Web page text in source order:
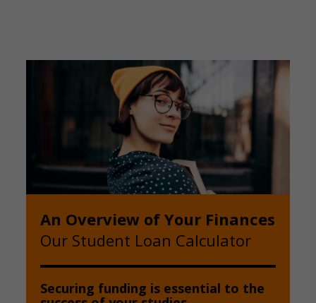
An Overview of Your Finances
Our Student Loan Calculator
Securing funding is essential to the